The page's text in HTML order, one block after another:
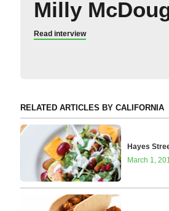
Milly
Read interview
RELATED ARTICLES BY CALIFORNIA
Hayes
March 1,